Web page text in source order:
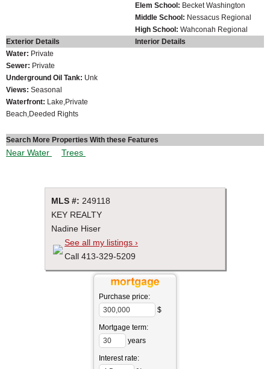
Elem School: Becket Washington
Middle School: Nessacus Regional
High School: Wahconah Regional
Exterior Details
Interior Details
Water: Private
Sewer: Private
Underground Oil Tank: Unk
Views: Seasonal
Waterfront: Lake,Private
Beach,Deeded Rights
Search More Properties With these Features
Near Water Trees
MLS #: 249118
KEY REALTY
Nadine Hiser
See all my listings ›
Call 413-329-5209
Purchase price:
$
Mortgage term:
years
Interest rate: